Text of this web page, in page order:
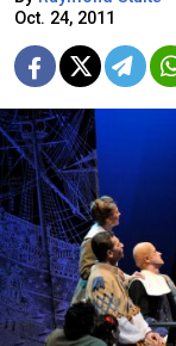
Oct. 24, 2011